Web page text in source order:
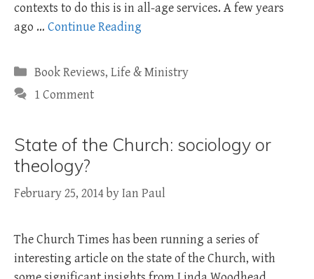
contexts to do this is in all-age services. A few years
ago … Continue Reading
Categories
Book Reviews, Life & Ministry
1 Comment
State of the Church: sociology or
theology?
February 25, 2014byIan Paul
The Church Times has been running a series of
interesting article on the state of the Church, with